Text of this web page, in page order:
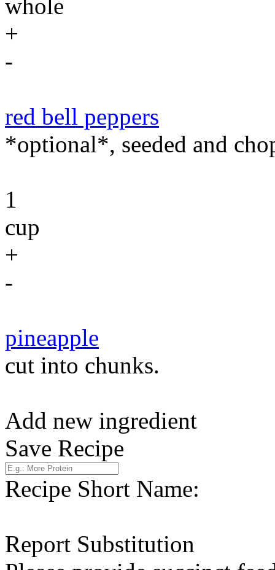
whole
+
-
red bell peppers
*optional*, seeded and
1
cup
+
-
pineapple
cut into chunks.
Add new ingredient
Save Recipe
Recipe Short Name:
Report Substitution